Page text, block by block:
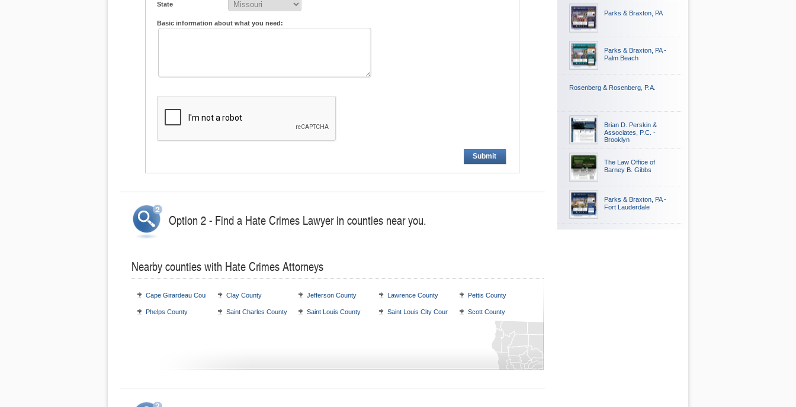
State
Basic information about what you need:
Submit
Option 2 - Find a Hate Crimes Lawyer in counties near you.
Nearby counties with Hate Crimes Attorneys
Cape Girardeau County Clay County Jefferson County Lawrence County Pettis County
Phelps County Saint Charles County Saint Louis County Saint Louis City County Scott County
Parks & Braxton, PA
Parks & Braxton, PA -
Palm Beach
Rosenberg & Rosenberg, P.A.
Brian D. Perskin &
Associates, P.C. -
Brooklyn
The Law Office of
Barney B. Gibbs
Parks & Braxton, PA -
Fort Lauderdale